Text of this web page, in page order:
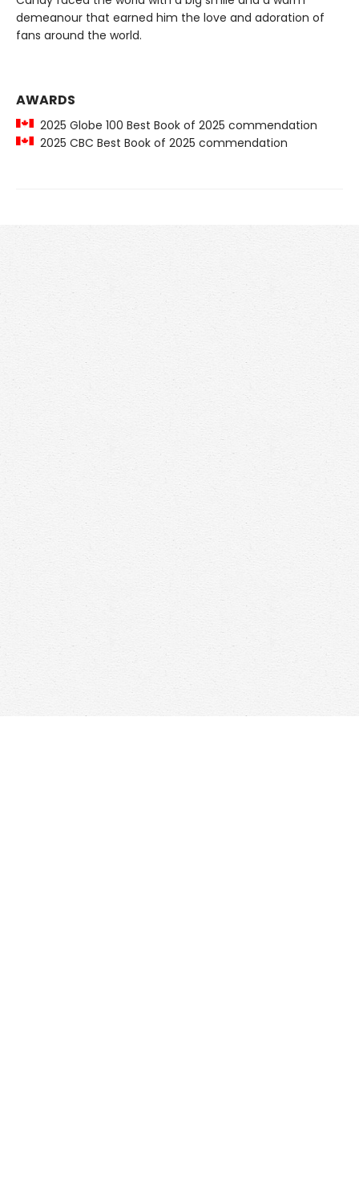
demeanour that earned him the love and adoration of
fans around the world.
AWARDS
2025 Globe 100 Best Book of 2025 commendation
2025 CBC Best Book of 2025 commendation